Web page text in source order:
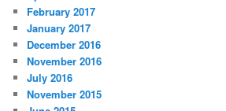
February 2017
January 2017
December 2016
November 2016
July 2016
November 2015